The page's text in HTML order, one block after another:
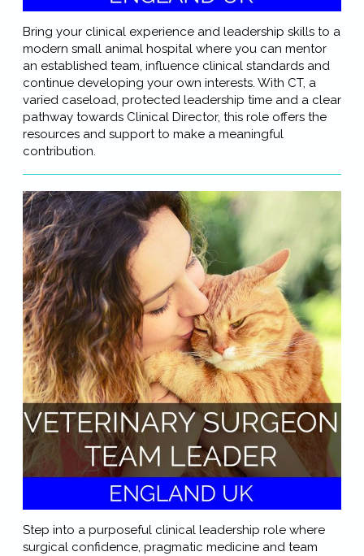
Bring your clinical experience and leadership skills to a
modern small animal hospital where you can mentor
an established team, influence clinical standards and
continue developing your own interests. With CT, a
varied caseload, protected leadership time and a clear
pathway towards Clinical Director, this role offers the
resources and support to make a meaningful
contribution.
Step into a purposeful clinical leadership role where
surgical confidence, pragmatic medicine and team